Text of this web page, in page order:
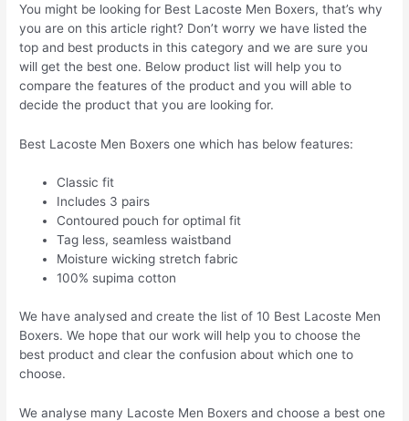
You might be looking for Best Lacoste Men Boxers, that’s why
you are on this article right? Don’t worry we have listed the
top and best products in this category and we are sure you
will get the best one. Below product list will help you to
compare the features of the product and you will able to
decide the product that you are looking for.
Best Lacoste Men Boxers one which has below features:
Classic fit
Includes 3 pairs
Contoured pouch for optimal fit
Tag less, seamless waistband
Moisture wicking stretch fabric
100% supima cotton
We have analysed and create the list of 10 Best Lacoste Men
Boxers. We hope that our work will help you to choose the
best product and clear the confusion about which one to
choose.
We analyse many Lacoste Men Boxers and choose a best one